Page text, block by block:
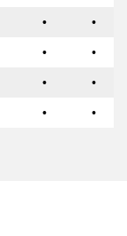
• •
• •
• •
• •